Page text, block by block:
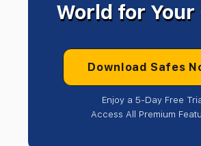
World for Your
Download Safes
Enjoy a 5-Day Free
Access All Premium